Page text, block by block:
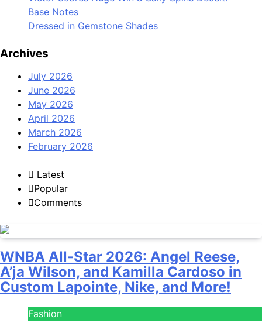
Base Notes
Dressed in Gemstone Shades
Archives
July 2026
June 2026
May 2026
April 2026
March 2026
February 2026
Latest
Popular
Comments
WNBA All-Star 2026: Angel Reese,
A’ja Wilson, and Kamilla Cardoso in
Custom Lapointe, Nike, and More!
Fashion